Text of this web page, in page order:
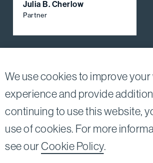
We use cookies to improve
experience and provide
continuing to use this website,
use of cookies. For more
see ourCookie Policy.
Julia B. Cherlow
Partner
Nessim, LLP |All rights reserved.
TwitterLinkedin